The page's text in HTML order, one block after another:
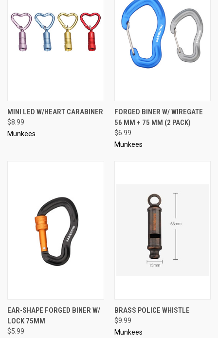
MINI LED W/HEART CARABINER
$8.99
Munkees
FORGED BINER W/ WIREGATE
56 MM + 75 MM (2 PACK)
$6.99
Munkees
EAR-SHAPE FORGED BINER W/
LOCK 75MM
$5.99
BRASS POLICE WHISTLE
$9.99
Munkees